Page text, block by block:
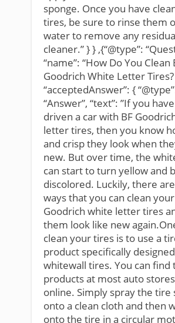
sponge. Once you have
tires, be sure to rinse them
water to remove any
cleaner.” } } ,{“@type”:
“name”: “How Do You Clean
Goodrich White Letter Tires?
“acceptedAnswer”: {
“Answer”, “text”: ”If you
driven a car with BF
letter tires, then you know
and crisp they look when
new. But over time, the
can start to turn yellow and
discolored. Luckily, there
ways that you can clean
Goodrich white letter tires
them look like new
clean your tires is to use a
product specifically
whitewall tires. You can find
products at most auto
online. Simply spray the tire
onto a clean cloth and then
onto the tire in a circular